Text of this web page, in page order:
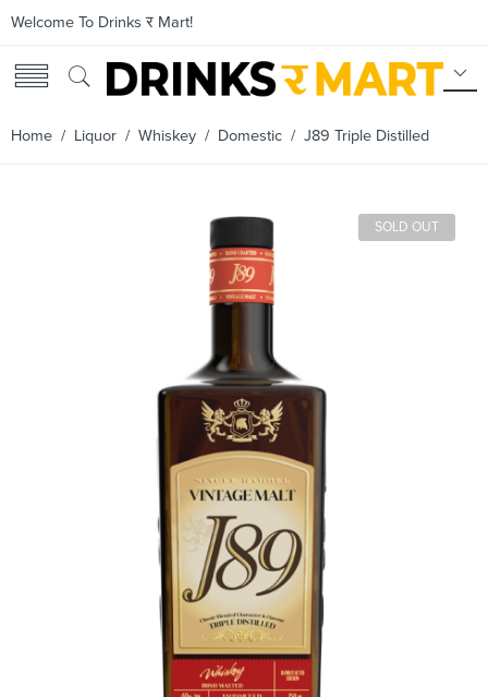
Welcome To Drinks र Mart!
Home / Liquor / Whiskey / Domestic / J89 Triple Distilled
SOLD OUT